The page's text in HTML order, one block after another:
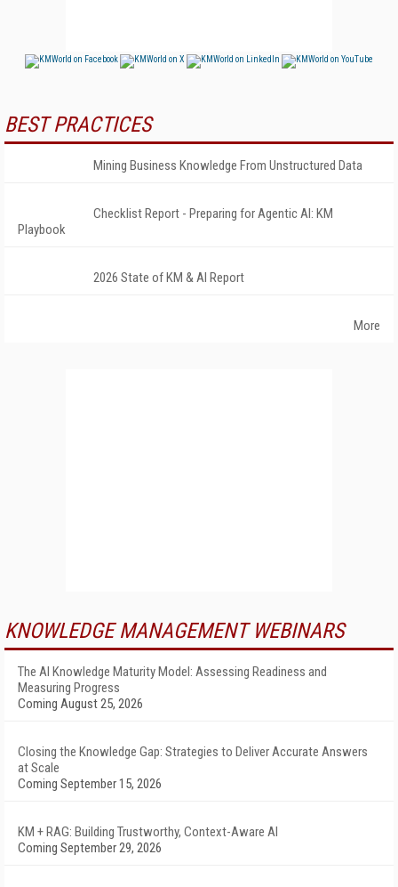
BEST PRACTICES
Mining Business Knowledge From Unstructured Data
Checklist Report - Preparing for Agentic AI: KM
Playbook
2026 State of KM & AI Report
More
KNOWLEDGE MANAGEMENT WEBINARS
The AI Knowledge Maturity Model: Assessing Readiness and
Measuring Progress
Coming August 25, 2026
Closing the Knowledge Gap: Strategies to Deliver Accurate Answers
at Scale
Coming September 15, 2026
KM + RAG: Building Trustworthy, Context-Aware AI
Coming September 29, 2026